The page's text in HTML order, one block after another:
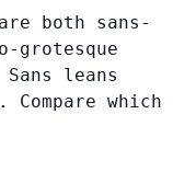
both sans-
grotesque
leans
which